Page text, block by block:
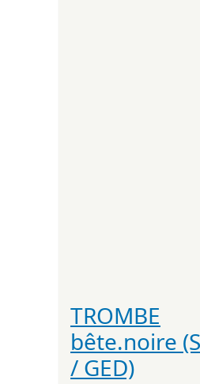
TROMBE
bête.noire
/ GED)